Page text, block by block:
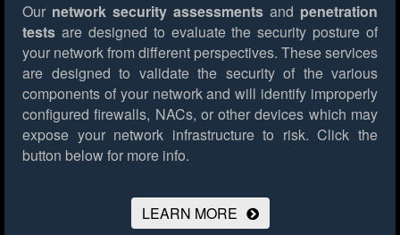
Our network security assessments and penetration
tests are designed to evaluate the security posture of
your network from different perspectives. These services
are designed to validate the security of the various
components of your network and will identify improperly
configured firewalls, NACs, or other devices which may
expose your network infrastructure to risk. Click the
button below for more info.
LEARN MORE